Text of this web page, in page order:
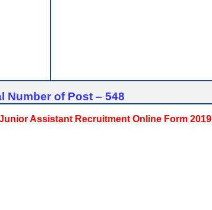
Number of Post – 548
Assistant Recruitment Online Form 2019